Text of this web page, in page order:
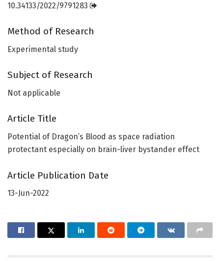
10.34133/2022/9791283
Method of Research
Experimental study
Subject of Research
Not applicable
Article Title
Potential of Dragon’s Blood as space radiation
protectant especially on brain-liver bystander effect
Article Publication Date
13-Jun-2022